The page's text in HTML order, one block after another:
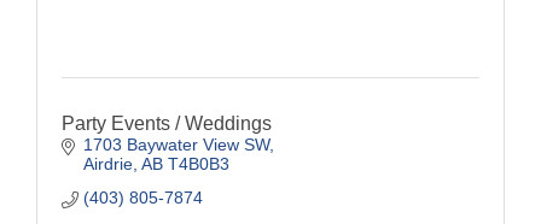
Party Events / Weddings
1703 Baywater View SW
Airdrie AB T4B0B3
(403) 805-7874